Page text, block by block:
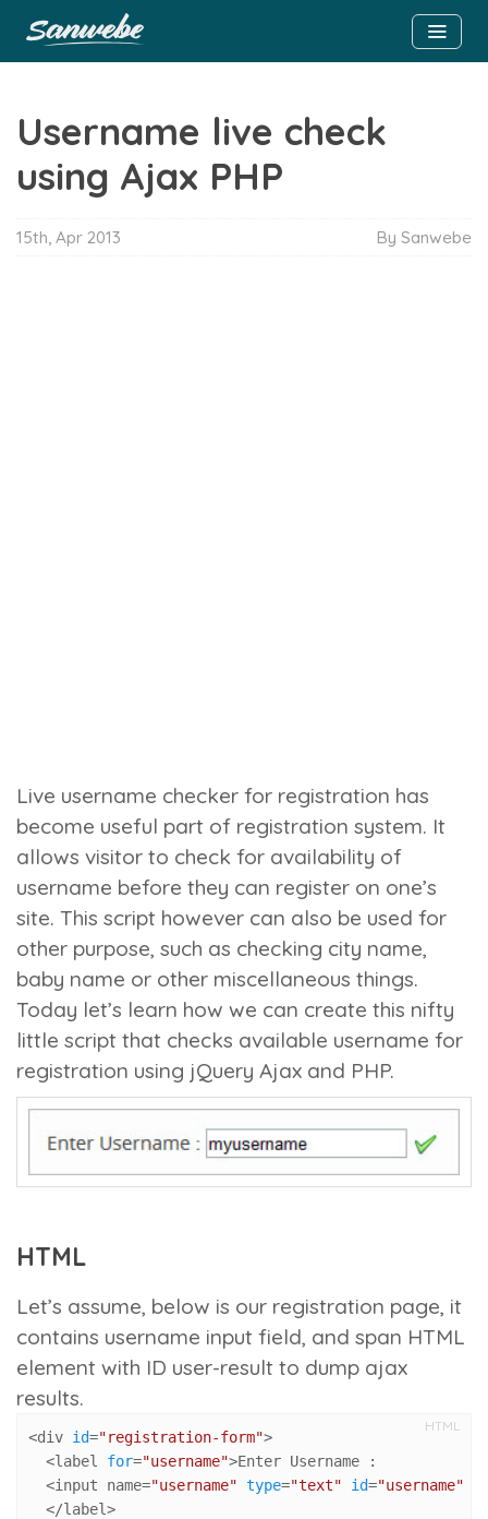
Username live check
using Ajax PHP
15th, Apr 2013 By Sanwebe
Live username checker for registration has
become useful part of registration system. It
allows visitor to check for availability of
username before they can register on one’s
site. This script however can also be used for
other purpose, such as checking city name,
baby name or other miscellaneous things.
Today let’s learn how we can create this nifty
little script that checks available username for
registration using jQuery Ajax and PHP.
HTML
Let’s assume, below is our registration page, it
contains username input field, and span HTML
element with ID user-result to dump ajax
results.
HTML
<div id="registration-form">
  <label
for="username">Enter Username :
  <input name=
"username" type="text" id="username"
  </label>